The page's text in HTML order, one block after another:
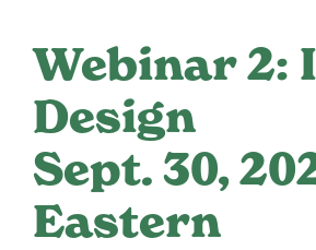
Webinar 2:
Design
Sept. 30,
Eastern